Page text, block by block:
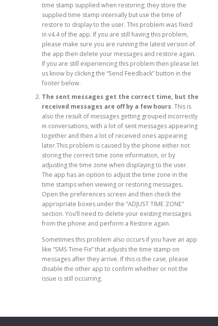
time stamp supplied when restoring; they store the
supplied time stamp internally but use the time of
restore to display to the user. This problem was fixed
in v4.4 of the app. If you are still having this problem,
please make sure you are running the latest version of
the app then delete your messages and restore again.
If you are still experiencing this problem then please let
us know by clicking the “Send Feedback” button in the
footer below.
The sent messages get the correct time, but the
received messages are off by a few hours. This is
also the result of messages getting grouped incorrectly
in conversations, with a lot of sent messages appearing
together and then a lot of received ones appearing
later.This problem is caused by the phone either not
storing the correct time zone information, or by
adjusting the time zone when displaying to the user.
The app has an option to adjust the time zone in the
time stamps when viewing or restoring messages.
Open the preferences screen and then check the
appropriate boxes under the “ADJUST TIME ZONE”
section. You’ll need to delete your existing messages
from the phone and perform a Restore again.
Sometimes this problem also occurs if you have an app
like “SMS Time Fix” that adjusts the time stamp on
messages after they arrive. If this is the case, please
disable the other app to confirm whether or not the
issue is still occurring.